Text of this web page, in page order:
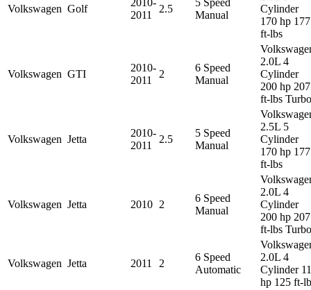
Volkswagen Golf
2011
2.5
Manual
Cylinder
170 hp 177
ft-lbs
Volkswagen GTI
2010-
2011
2
6 Speed
Manual
2.0L 4
Cylinder
200 hp 207
ft-lbs Turbo
Volkswagen Jetta
2010-
2011
2.5
5 Speed
Manual
2.5L 5
Cylinder
170 hp 177
ft-lbs
Volkswagen Jetta 2010 2
6 Speed
Manual
2.0L 4
Cylinder
200 hp 207
ft-lbs Turbo
Volkswagen Jetta 2011 2
6 Speed
Automatic
2.0L 4
Cylinder
hp 125 ft-